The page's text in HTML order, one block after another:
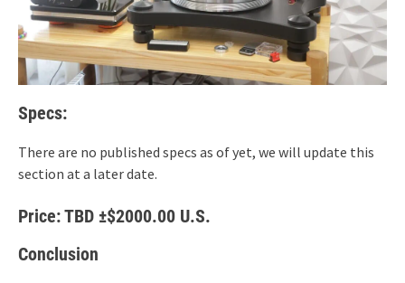
Specs:
There are no published specs as of yet, we will update this
section at a later date.
Price: TBD ±$2000.00 U.S.
Conclusion